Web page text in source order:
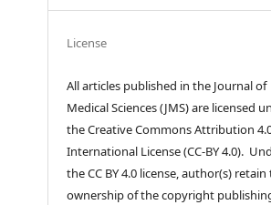
License
All articles published in the Journal of
Medical Sciences (JMS) are licensed
the Creative Commons Attribution
International License (CC-BY 4.0).
the CC BY 4.0 license, author(s) retain
ownership of the copyright